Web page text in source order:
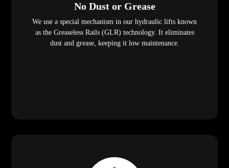
No Dust or Grease
We use a special mechanism in our hydraulic lifts known
as the Greaseless Rails (GLR) technology. It eliminates
dust and grease, keeping it low maintenance.